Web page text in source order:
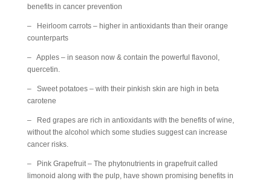
benefits in cancer prevention
– Heirloom carrots – higher in antioxidants than their orange
counterparts
– Apples – in season now & contain the powerful flavonol,
quercetin.
– Sweet potatoes – with their pinkish skin are high in beta
carotene
– Red grapes are rich in antioxidants with the benefits of wine,
without the alcohol which some studies suggest can increase
cancer risks.
– Pink Grapefruit – The phytonutrients in grapefruit called
limonoid along with the pulp, have shown promising benefits in